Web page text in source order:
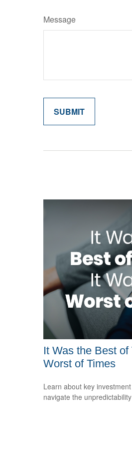
Message
It Was the Best
Worst of Times
Learn about key
navigate the